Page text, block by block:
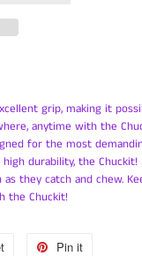
grip, making it
anytime with the
for the most
high durability, the
they catch and chew.
the Chuckit!
Tweet
Pin it